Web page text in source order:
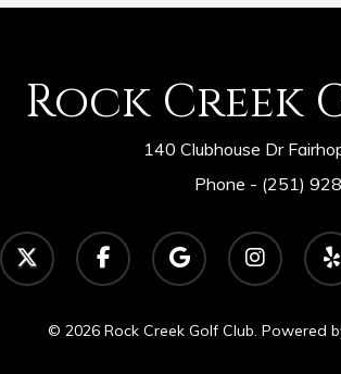
Rock Creek
140 Clubhouse Dr
Phone - (251)
twitter facebook
google-
plus
instagram yelp
© 2026 Rock Creek Golf Club. Powered